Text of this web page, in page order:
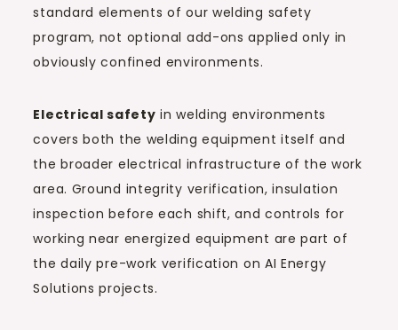
standard elements of our welding safety
program, not optional add-ons applied only in
obviously confined environments.
Electrical safety in welding environments
covers both the welding equipment itself and
the broader electrical infrastructure of the work
area. Ground integrity verification, insulation
inspection before each shift, and controls for
working near energized equipment are part of
the daily pre-work verification on AI Energy
Solutions projects.